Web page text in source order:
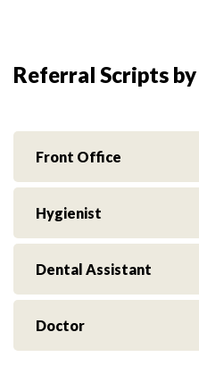
Referral Scripts
Front Office
Hygienist
Dental Assistant
Doctor